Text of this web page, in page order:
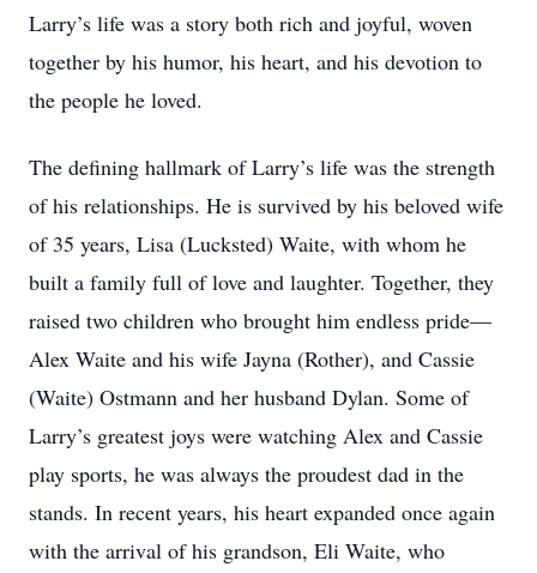
Larry’s life was a story both rich and joyful, woven
together by his humor, his heart, and his devotion to
the people he loved.
The defining hallmark of Larry’s life was the strength
of his relationships. He is survived by his beloved wife
of 35 years, Lisa (Lucksted) Waite, with whom he
built a family full of love and laughter. Together, they
raised two children who brought him endless pride—
Alex Waite and his wife Jayna (Rother), and Cassie
(Waite) Ostmann and her husband Dylan. Some of
Larry’s greatest joys were watching Alex and Cassie
play sports, he was always the proudest dad in the
stands. In recent years, his heart expanded once again
with the arrival of his grandson, Eli Waite, who